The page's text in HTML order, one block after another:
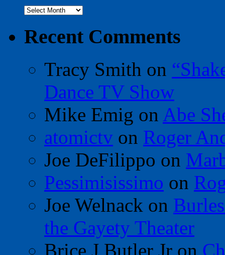
Archives
Recent Comments
Tracy Smith on
Dance TV Show
Mike Emig on Abe
atomictv on Roger
Joe DeFilippo on
Pessimisissimo on
Joe Welnack on
the Gayety Theater
Brice J Butler Jr on